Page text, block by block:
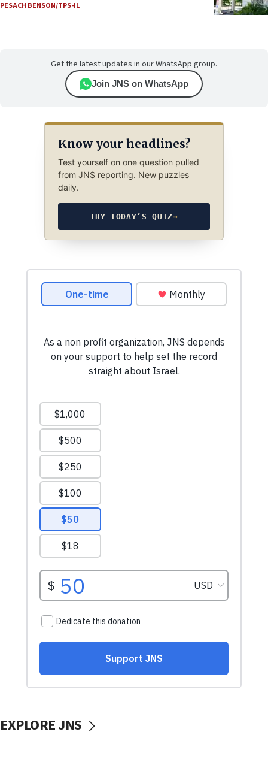
PESACH BENSON/TPS-IL
Get the latest updates in our WhatsApp group.
Join JNS on WhatsApp
Know your headlines?
Test yourself on one question pulled
from JNS reporting. New puzzles
daily.
TRY TODAY’S QUIZ→
EXPLORE JNS